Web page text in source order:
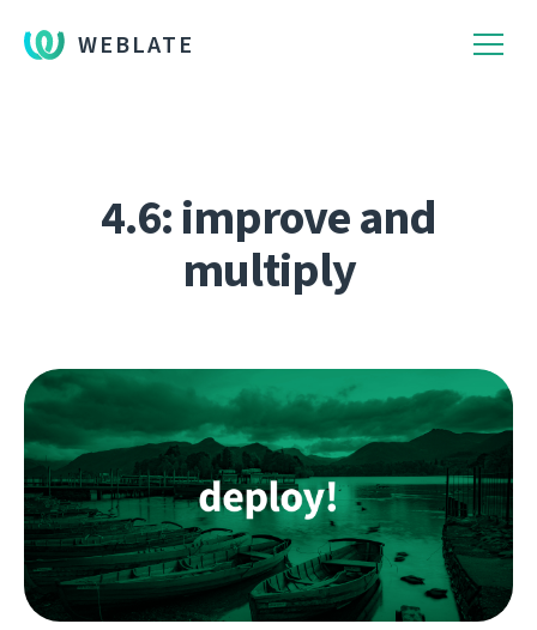
WEBLATE
4.6: improve and
multiply